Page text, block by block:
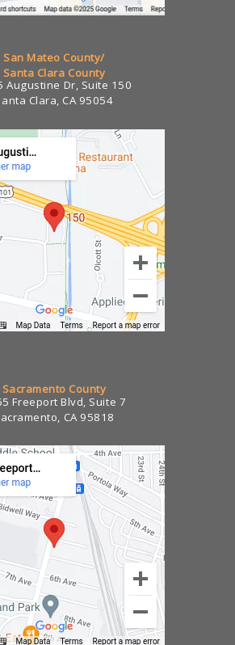
San Mateo County/
Santa Clara County
Augustine Dr, Suite 150
Clara, CA 95054
Sacramento County
Freeport Blvd, Suite 7
CA 95818